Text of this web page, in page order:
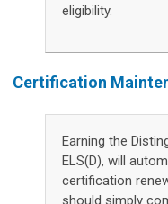
eligibility.
Certification
Earning the
ELS(D), will
certification
should simply